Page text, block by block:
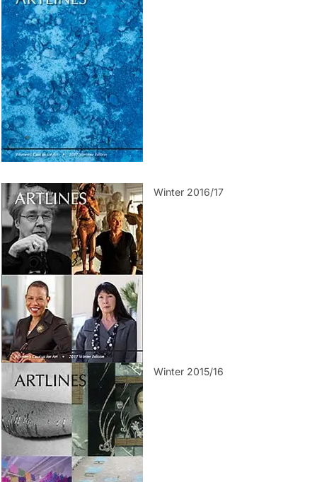
Winter 2016/17
Winter 2015/16